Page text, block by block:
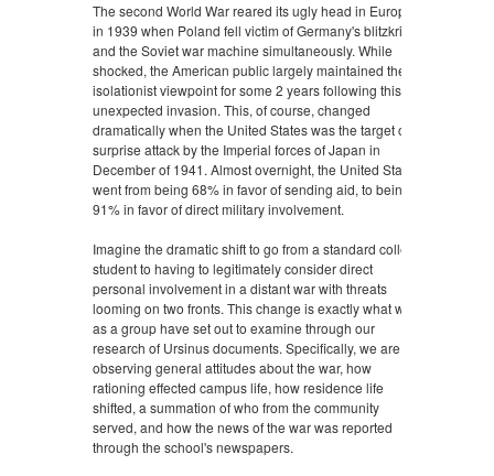
The second World War reared its ugly head in Europe
in 1939 when Poland fell victim of Germany's blitzkrieg
and the Soviet war machine simultaneously. While
shocked, the American public largely maintained their
isolationist viewpoint for some 2 years following this
unexpected invasion. This, of course, changed
dramatically when the United States was the target of a
surprise attack by the Imperial forces of Japan in
December of 1941. Almost overnight, the United States
went from being 68% in favor of sending aid, to being
91% in favor of direct military involvement.
Imagine the dramatic shift to go from a standard college
student to having to legitimately consider direct
personal involvement in a distant war with threats
looming on two fronts. This change is exactly what we
as a group have set out to examine through our
research of Ursinus documents. Specifically, we are
observing general attitudes about the war, how
rationing effected campus life, how residence life
shifted, a summation of who from the community
served, and how the news of the war was reported
through the school's newspapers.